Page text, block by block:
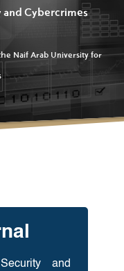
Cybercrimes
Naif Arab University for
and